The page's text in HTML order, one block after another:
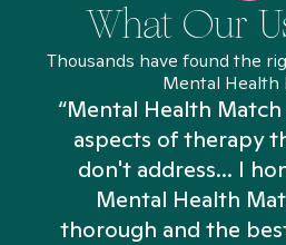
What Our
Thousands have found the
Mental Health
“Mental Health
aspects of therapy
don't address... I
Mental Health
thorough and the best